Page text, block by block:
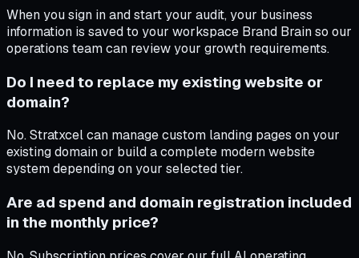
When you sign in and start your audit, your business
information is saved to your workspace Brand Brain so our
operations team can review your growth requirements.
Do I need to replace my existing website or
domain?
No. Stratxcel can manage custom landing pages on your
existing domain or build a complete modern website
system depending on your selected tier.
Are ad spend and domain registration included
in the monthly price?